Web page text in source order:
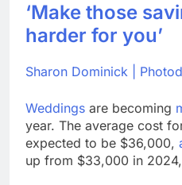
‘Make those
harder for you’
Sharon Dominick |
Weddings are becoming
year. The average cost
expected to be $36,000,
up from $33,000 in